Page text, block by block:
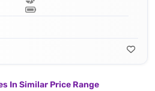
In Similar Price Range